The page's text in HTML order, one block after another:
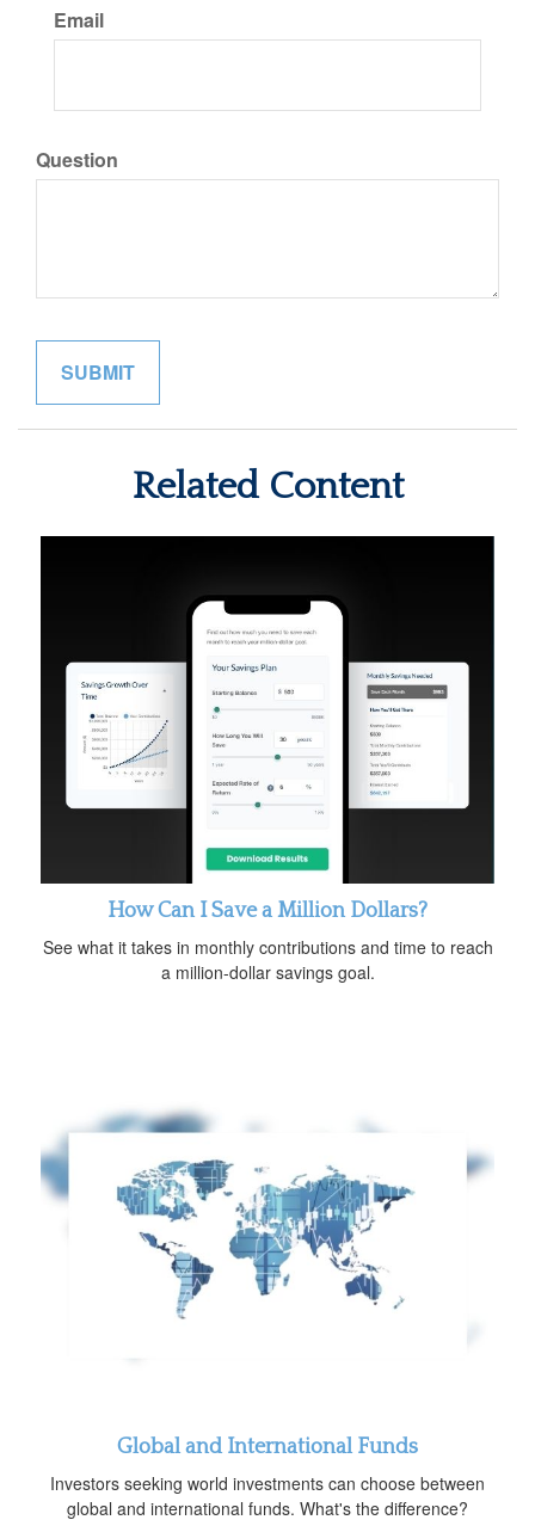
Email
Question
Related Content
How Can I Save a Million Dollars?
See what it takes in monthly contributions and time to reach
a million-dollar savings goal.
Global and International Funds
Investors seeking world investments can choose between
global and international funds. What's the difference?